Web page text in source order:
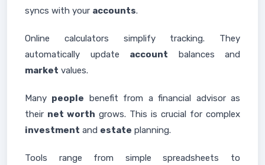
syncs with your accounts.
Online calculators simplify tracking. They
automatically update account balances and
market values.
Many people benefit from a financial advisor as
their net worth grows. This is crucial for complex
investment and estate planning.
Tools range from simple spreadsheets to